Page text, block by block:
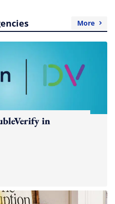
More
in